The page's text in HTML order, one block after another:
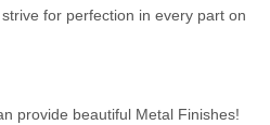
for perfection in every part on
provide beautiful Metal Finishes!